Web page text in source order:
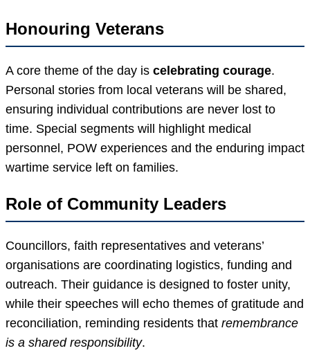
Honouring Veterans
A core theme of the day is celebrating courage.
Personal stories from local veterans will be shared,
ensuring individual contributions are never lost to
time. Special segments will highlight medical
personnel, POW experiences and the enduring impact
wartime service left on families.
Role of Community Leaders
Councillors, faith representatives and veterans’
organisations are coordinating logistics, funding and
outreach. Their guidance is designed to foster unity,
while their speeches will echo themes of gratitude and
reconciliation, reminding residents that remembrance
is a shared responsibility.